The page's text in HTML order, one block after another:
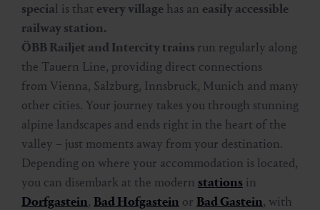
special is that every village has an easily accessible
railway station.
ÖBB Railjet and Intercity trains run regularly along
the Tauern Line, providing direct connections
from Vienna, Salzburg, Innsbruck, Munich and many
other cities. Your journey takes you through stunning
alpine landscapes and ends right in the heart of the
valley – just moments away from your destination.
Depending on where your accommodation is located,
you can disembark at the modern stations in
Dorfgastein, Bad Hofgastein or Bad Gastein, with